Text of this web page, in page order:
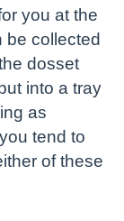
you at the
be collected
dosset
into a tray
as
tend to
of these